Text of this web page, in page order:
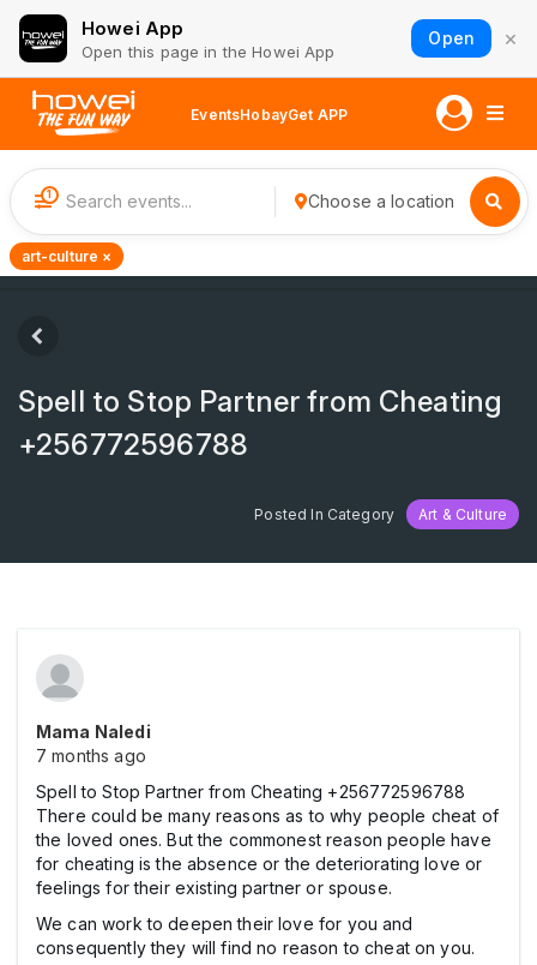
Howei App
Open this page in the Howei App
Open ×
EventsHobayGet APP
1 Choose a location
art-culture ×
Spell to Stop Partner from Cheating
+256772596788
Posted In Category Art & Culture
Mama Naledi
7 months ago
Spell to Stop Partner from Cheating +256772596788
There could be many reasons as to why people cheat of
the loved ones. But the commonest reason people have
for cheating is the absence or the deteriorating love or
feelings for their existing partner or spouse.
We can work to deepen their love for you and
consequently they will find no reason to cheat on you.